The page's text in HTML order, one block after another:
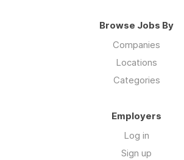
Browse Jobs By
Companies
Locations
Categories
Employers
Log in
Sign up